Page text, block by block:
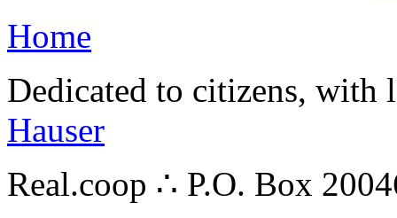
Home
Dedicated to citizens,
Hauser
Real.coop ∴ P.O. Box